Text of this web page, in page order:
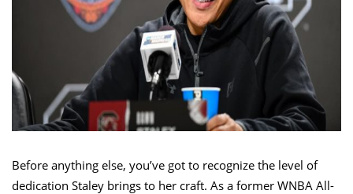
Before anything else, you’ve got to recognize the level of
dedication Staley brings to her craft. As a former WNBA All-